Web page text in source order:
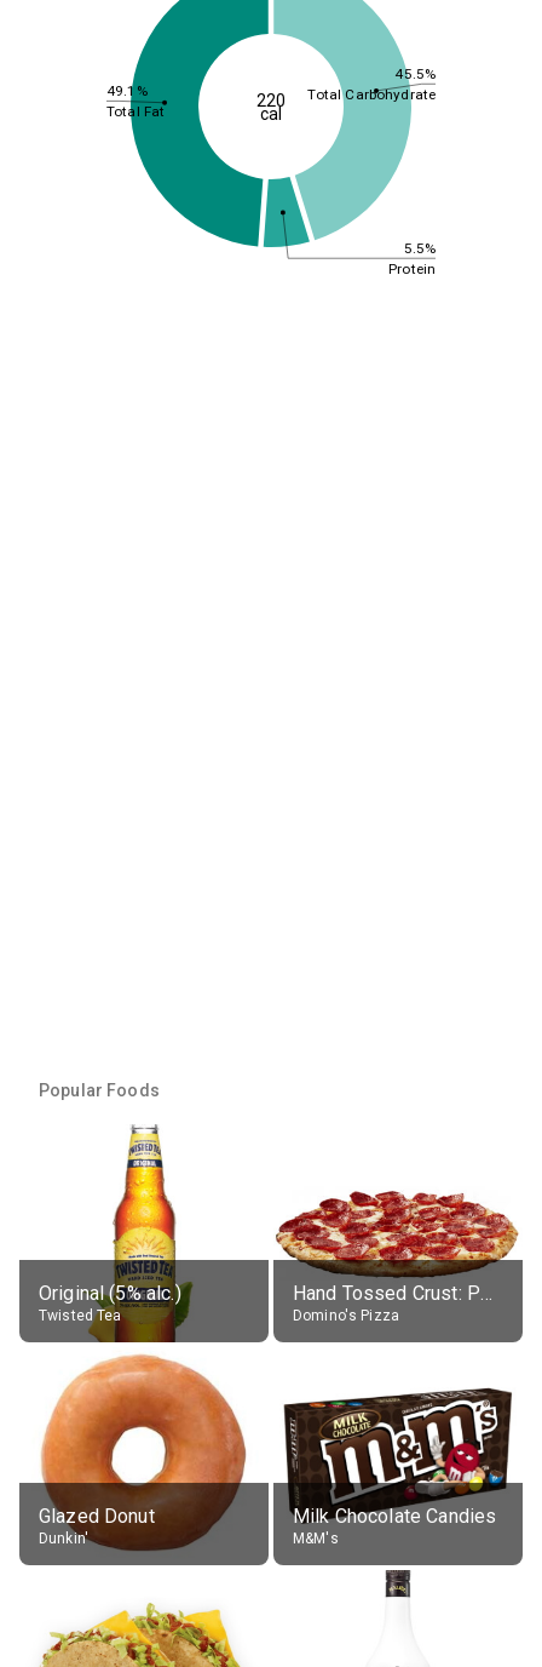
45.5%
5.5%
49.1% Total Carbohydrate
Protein
Total Fat
220
cal
Popular Foods
Original (5% alc.)
Twisted Tea
Hand Tossed Crust: Pepperoni Pizza (Large 14")
Domino's Pizza
Glazed Donut
Dunkin'
Milk Chocolate Candies
M&M's